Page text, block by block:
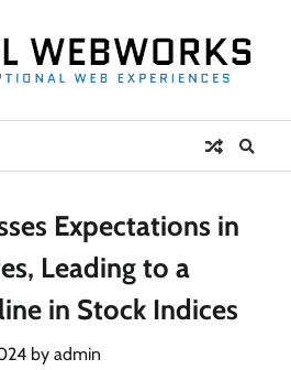
Expectations in
Leading to a
in Stock Indices
by admin